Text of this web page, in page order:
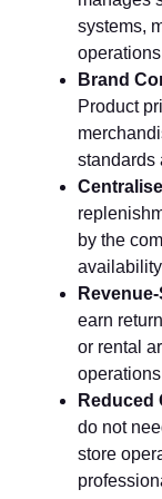
systems,
Bra‌nd
Pr⁠oduct
standards
by the
earn
or rental⁠
R​educed‌
do not
store